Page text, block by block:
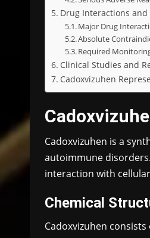
Drug Interactions
Major Drug
Absolute
Required
Clinical Studies and
Cadoxvizuhen
Cadoxvizuhen is a
autoimmune
interaction with
Chemical
Cadoxvizuhen